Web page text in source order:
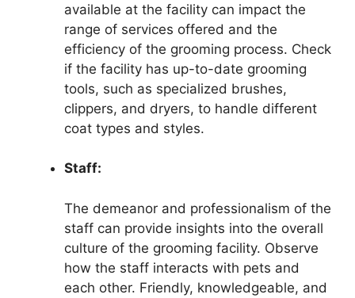
available at the facility can impact the
range of services offered and the
efficiency of the grooming process. Check
if the facility has up-to-date grooming
tools, such as specialized brushes,
clippers, and dryers, to handle different
coat types and styles.
Staff:
The demeanor and professionalism of the
staff can provide insights into the overall
culture of the grooming facility. Observe
how the staff interacts with pets and
each other. Friendly, knowledgeable, and